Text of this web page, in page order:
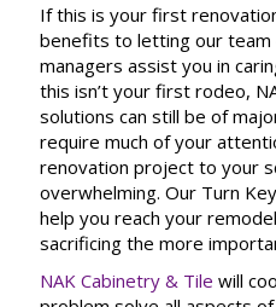
If this is your first
benefits to letting our
managers assist you in
this isn’t your first rodeo,
solutions can still be of
require much of your
renovation project to your
overwhelming. Our Turn
help you reach your
sacrificing the more
NAK Cabinetry & Tile will